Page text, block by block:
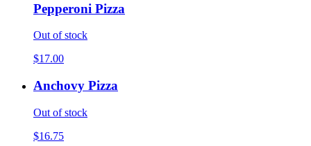
Pepperoni Pizza
Out of stock
$17.00
Anchovy Pizza
Out of stock
$16.75